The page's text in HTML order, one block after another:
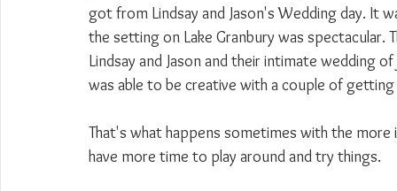
got from Lindsay and Jason's Wedding day. It
the setting on Lake Granbury was spectacular.
Lindsay and Jason and their intimate wedding
was able to be creative with a couple of
That's what happens sometimes with the
have more time to play around and try things.